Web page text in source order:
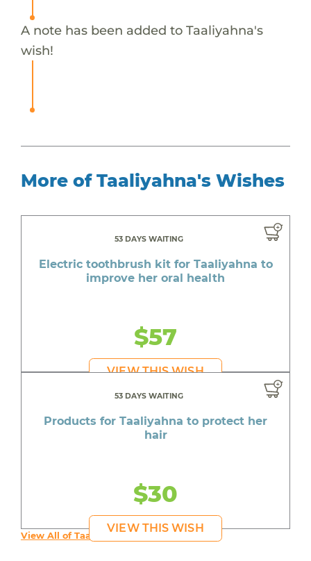
A note has been added to Taaliyahna's
wish!
More of Taaliyahna's Wishes
53 DAYS WAITING
Electric toothbrush kit for Taaliyahna to
improve her oral health
$57
VIEW THIS WISH
53 DAYS WAITING
Products for Taaliyahna to protect her
hair
$30
VIEW THIS WISH
View All of Taaliyahna's Wishes